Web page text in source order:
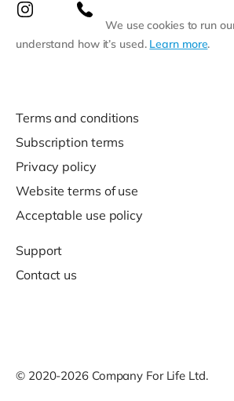
We use cookies to run
understand how it’s used. Learn more.
Terms and conditions
Subscription terms
Privacy policy
Website terms of use
Acceptable use policy
Support
Contact us
© 2020-2026 Company For Life Ltd.